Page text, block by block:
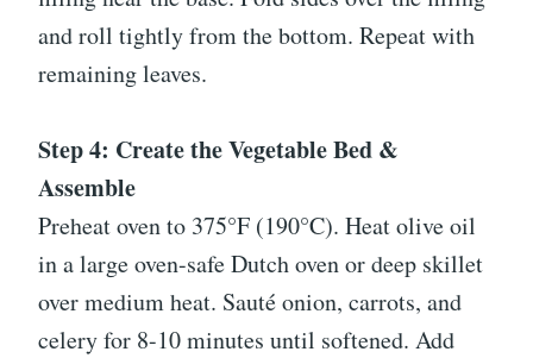
and roll tightly from the bottom. Repeat with
remaining leaves.
Step 4: Create the Vegetable Bed &
Assemble
Preheat oven to 375°F (190°C). Heat olive oil
in a large oven-safe Dutch oven or deep skillet
over medium heat. Sauté onion, carrots, and
celery for 8-10 minutes until softened. Add